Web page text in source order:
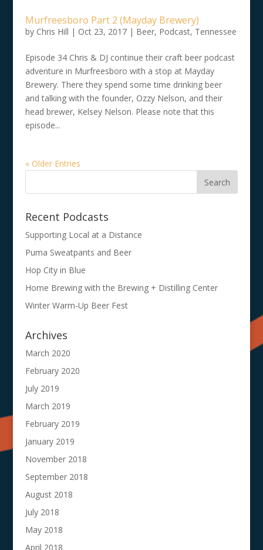
Murfreesboro Part 2 (Mayday Brewery)
by Chris Hill | Oct 23, 2017| Beer, Podcast, Tennessee
Episode 34 Chris & DJ continue their craft beer podcast
adventure in Murfreesboro with a stop at Mayday
Brewery. There they spend some time drinking beer
and talking with the founder, Ozzy Nelson, and their
head brewer, Kelsey Nelson. Please note that this
episode...
« Older Entries
Recent Podcasts
Supporting Local at a Distance
Puma Sweatpants and Beer
Hop City in Blue
Home Brewing with the Brewing + Distilling Center
Winter Warm-Up Beer Fest
Archives
March 2020
February 2020
July 2019
March 2019
February 2019
January 2019
November 2018
September 2018
August 2018
July 2018
May 2018
April 2018